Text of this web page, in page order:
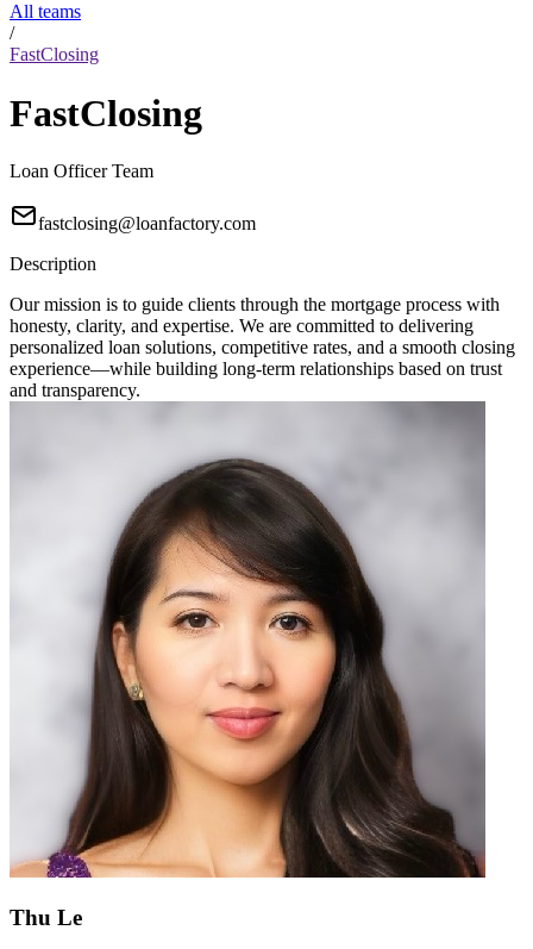
All teams
/
FastClosing
FastClosing
Loan Officer Team
fastclosing@loanfactory.com
Description
Our mission is to guide clients through the mortgage process with
honesty, clarity, and expertise. We are committed to delivering
personalized loan solutions, competitive rates, and a smooth closing
experience—while building long-term relationships based on trust
and transparency.
Thu Le